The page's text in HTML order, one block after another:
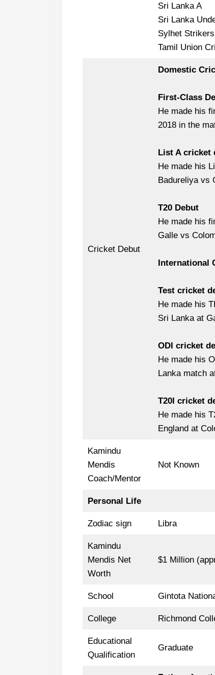
Sri Lanka A
Sri Lanka
Sylhet Strikers
Tamil Union
Cricket Debut
Domestic
First-Class
He made his
2018 in the
List A cricket
He made his
Badureliya vs
T20 Debut
He made his
Galle vs
International
Test cricket
He made his
Sri Lanka at
ODI cricket
He made his
Lanka match
T20I cricket
He made his
England at
Kamindu
Mendis
Coach/Mentor
Not Known
Personal Life
Zodiac sign Libra
Kamindu
Mendis Net
Worth
$1 Million
School Gintota
College Richmond
Educational
Qualification
Graduate